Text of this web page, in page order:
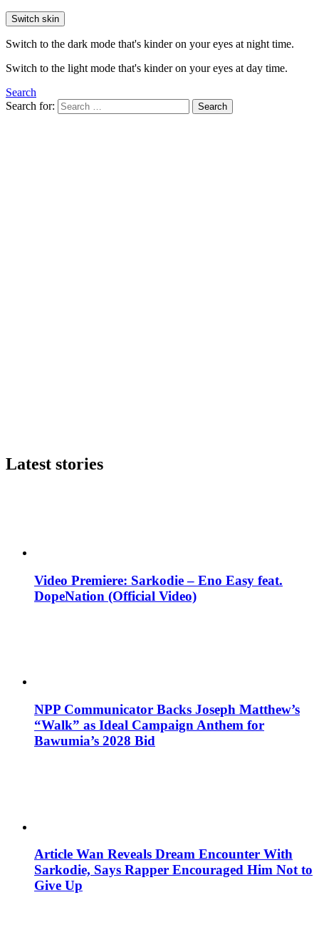
Switch skin
Switch to the dark mode that's kinder on your eyes at night time.
Switch to the light mode that's kinder on your eyes at day time.
Search
Search for:
Search
Latest stories
Video Premiere: Sarkodie – Eno Easy feat.
DopeNation (Official Video)
NPP Communicator Backs Joseph Matthew’s
“Walk” as Ideal Campaign Anthem for
Bawumia’s 2028 Bid
Article Wan Reveals Dream Encounter With
Sarkodie, Says Rapper Encouraged Him Not to
Give Up